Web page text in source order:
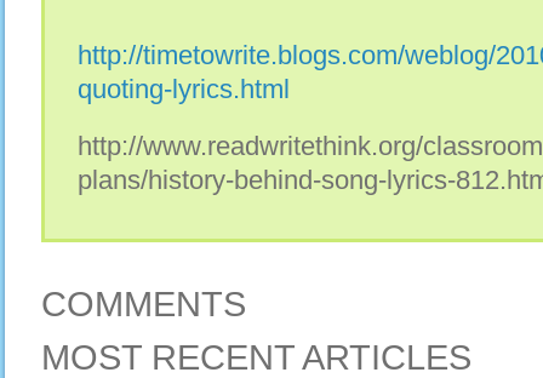
http://timetowrite.blogs.com/weblog/
quoting-lyrics.html
http://www.readwritethink.org/
plans/history-behind-song-lyrics-
COMMENTS
MOST RECENT ARTICLES